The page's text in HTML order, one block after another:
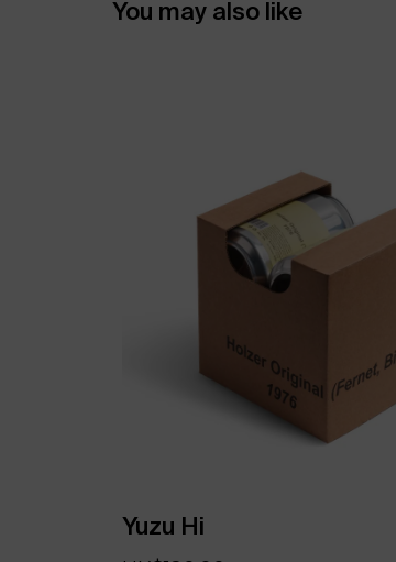
You may also like
Yuzu Hi